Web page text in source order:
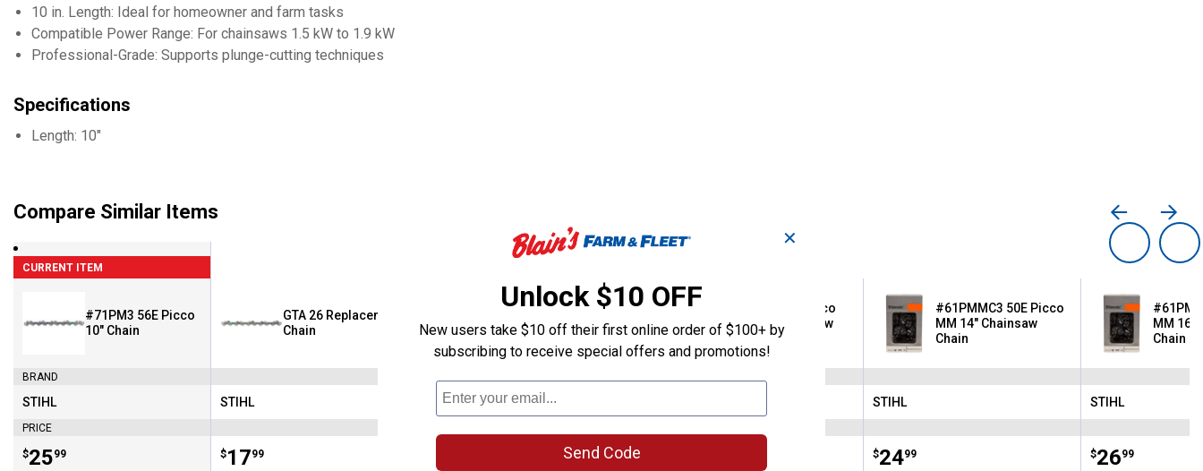
10 in. Length: Ideal for homeowner and farm tasks
Compatible Power Range: For chainsaws 1.5 kW to 1.9 kW
Professional-Grade: Supports plunge-cutting techniques
Specifications
Length: 10"
Compare Similar Items
CURRENT ITEM
#71PM3 56E Picco
10" Chain
BRAND
Brand:
STIHL
PRICE
Price:
$25
. 99
GTA 26 Replacement
Chain
Brand:
STIHL
Price:
$17
. 99
#61PMMC3 44E Picco
MM 12" Chainsaw
Chain
STIHL
#63PMC3 44E Picco
Micro 12" Chainsaw
Chain
#61PMMC3 50E Picco
MM 14" Chainsaw
Chain
Brand:
STIHL
Price:
$24
. 99
MM 16"
Chain
Brand:
STIHL
Price:
$26
. 99
✕
Unlock $10 OFF
New users take $10 off their first online order of $100+ by
subscribing to receive special offers and promotions!
Send Code